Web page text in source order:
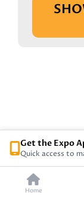
Home
Get the Expo
Quick access to